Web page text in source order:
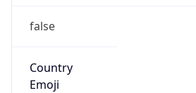
false
Country
Emoji